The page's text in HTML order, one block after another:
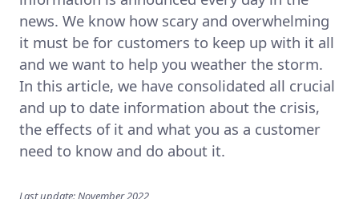
news. We know how scary and overwhelming
it must be for customers to keep up with it all
and we want to help you weather the storm.
In this article, we have consolidated all crucial
and up to date information about the crisis,
the effects of it and what you as a customer
need to know and do about it.
Last update: November 2022